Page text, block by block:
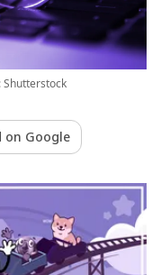
Shutterstock
on Google